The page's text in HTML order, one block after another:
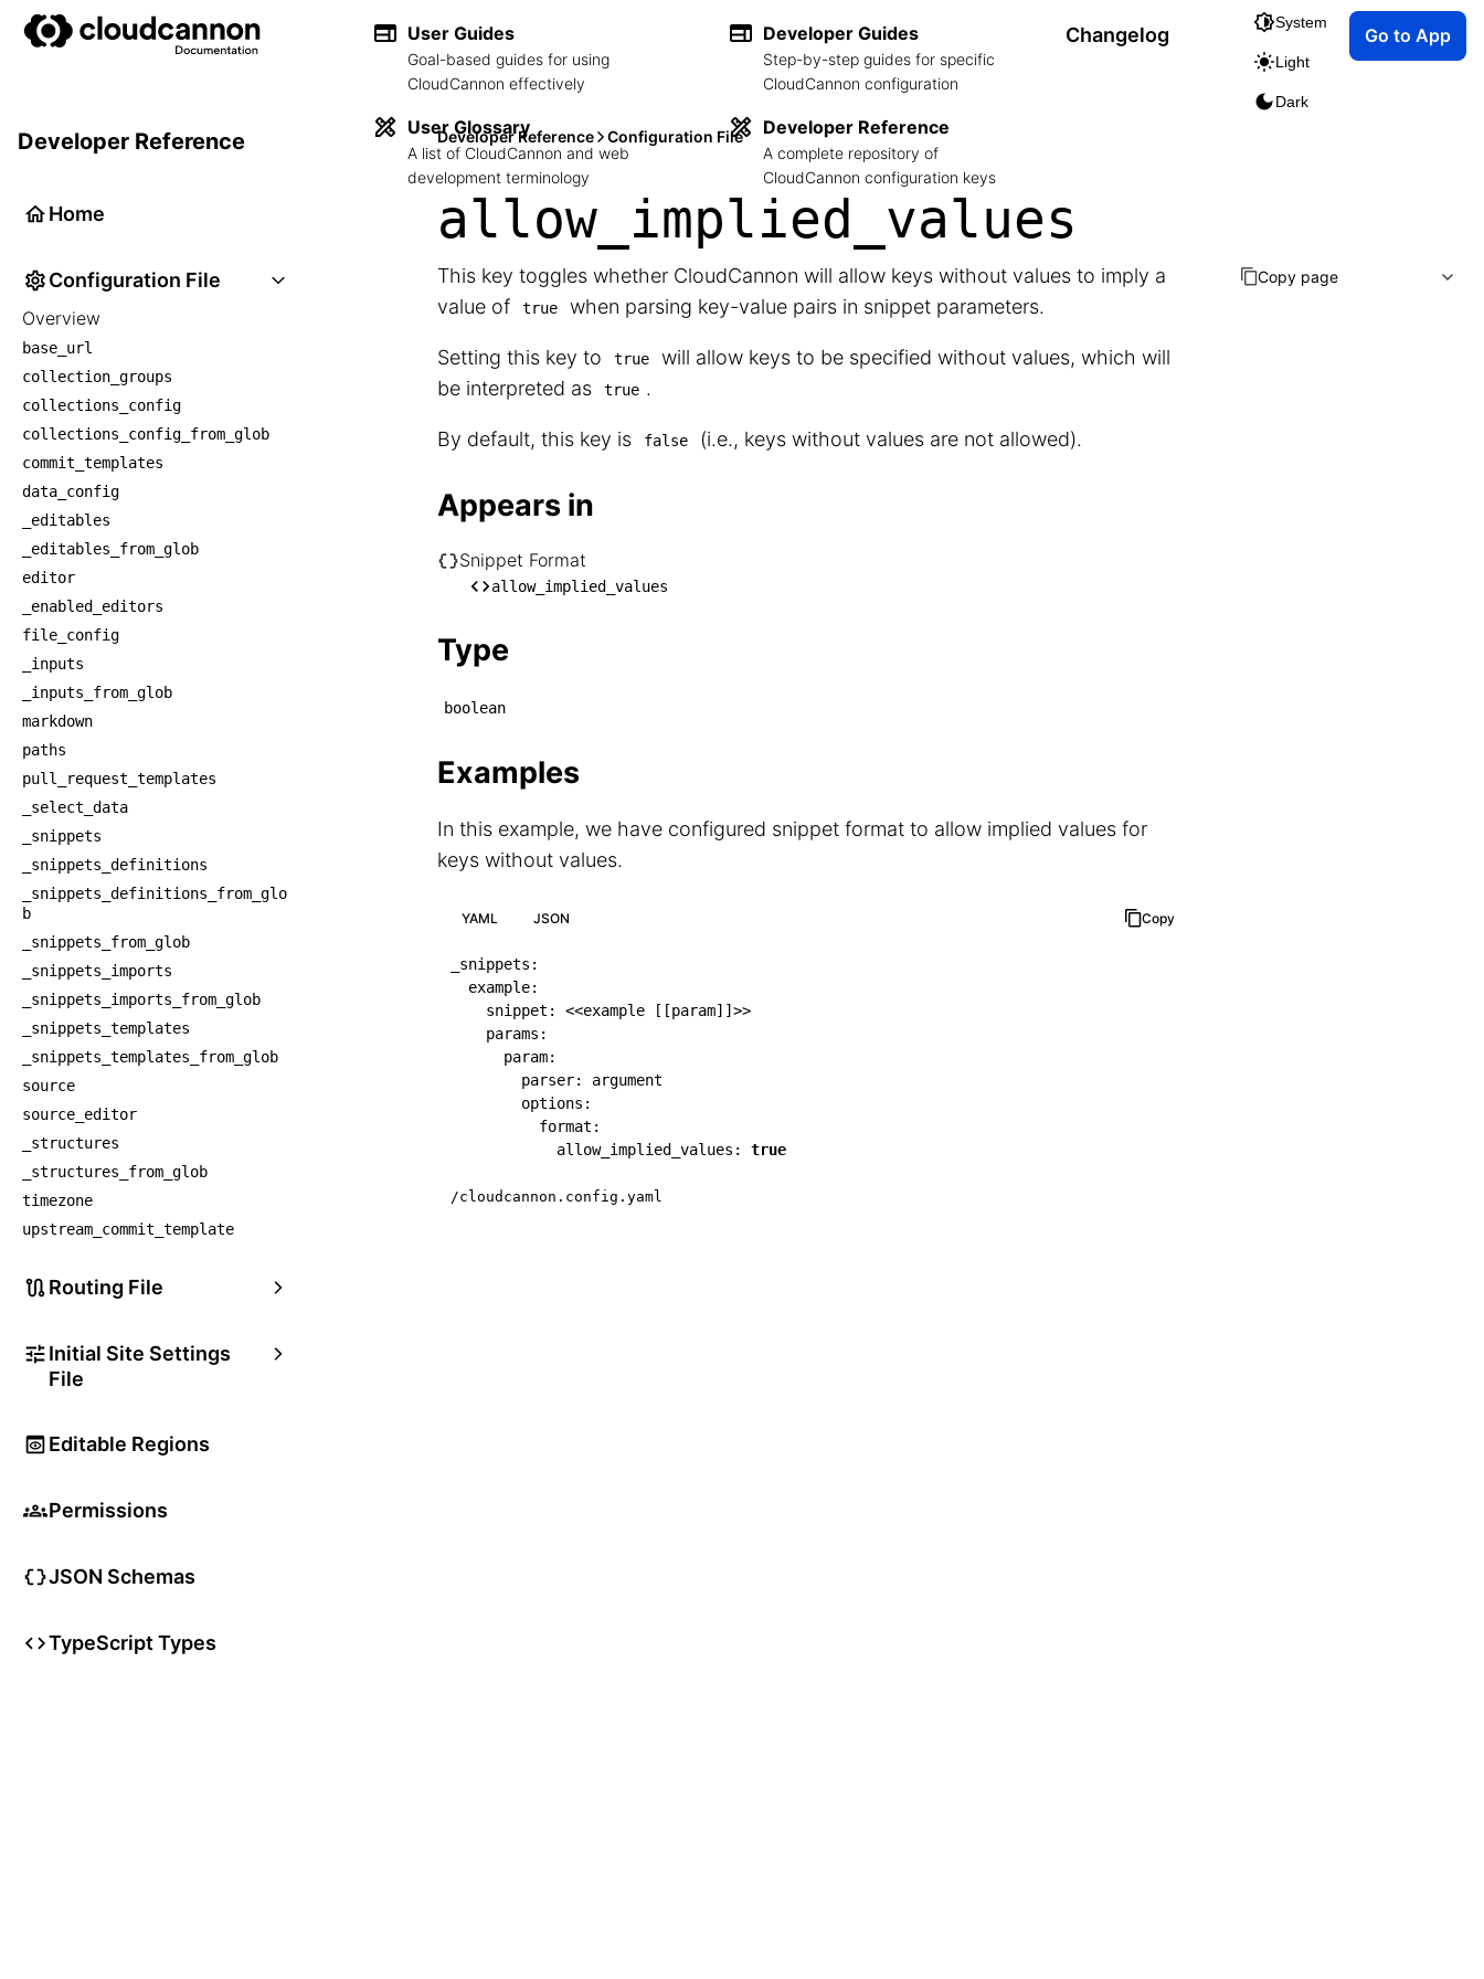
User Guides
Goal-based guides for using
CloudCannon effectively
User Glossary
A list of CloudCannon and web
development terminology
Developer Guides
Step-by-step guides for specific
CloudCannon configuration
Developer Reference
A complete repository of
CloudCannon configuration keys
Changelog
System
Light
Dark
Go to App
Developer Reference
Home
Configuration File
Overview
base_url
collection_groups
collections_config
collections_config_from_glob
commit_templates
data_config
_editables
_editables_from_glob
editor
_enabled_editors
file_config
_inputs
_inputs_from_glob
markdown
paths
pull_request_templates
_select_data
_snippets
_snippets_definitions
_snippets_definitions_from_glo
b
_snippets_from_glob
_snippets_imports
_snippets_imports_from_glob
_snippets_templates
_snippets_templates_from_glob
source
source_editor
_structures
_structures_from_glob
timezone
upstream_commit_template
Routing File
Initial Site Settings
File
Editable Regions
Permissions
JSON Schemas
TypeScript Types
Developer Reference Configuration File
allow_ implied_ values
This key toggles whether CloudCannon will allow keys without values to imply a
value of
true when parsing key-value pairs in snippet parameters.
Setting this key to true
will allow keys to be specified without values, which will
be interpreted as
true .
By default, this key is false (i.e., keys without values are not allowed).
Appears in
└── Snippet Format
Snippet Format
allow_implied_values
Type
boolean
Examples
In this example, we have configured snippet format to allow implied values for
keys without values.
YAML JSON Copy
_snippets :
example:
snippet : <<example [ [param] ] >>
params :
param:
parser:
argument
options :
format :
allow_implied_values : true
/cloudcannon.config.yaml
Copy page